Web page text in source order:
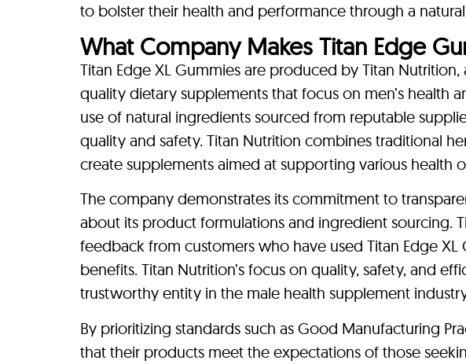
to bolster their health and performance through a
What Company Makes Titan Edge
Titan Edge XL Gummies are produced by Titan
quality dietary supplements that focus on men’s health
use of natural ingredients sourced from reputable
quality and safety. Titan Nutrition combines traditional
create supplements aimed at supporting various health
The company demonstrates its commitment to
about its product formulations and ingredient sourcing.
feedback from customers who have used Titan Edge
benefits. Titan Nutrition’s focus on quality, safety, and
trustworthy entity in the male health supplement
By prioritizing standards such as Good Manufacturing
that their products meet the expectations of those